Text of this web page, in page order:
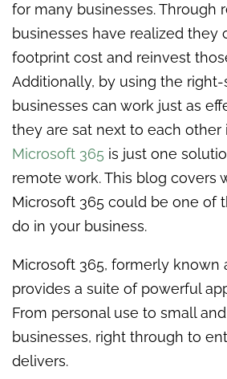
for many businesses. Through
businesses have realized they
footprint cost and reinvest
Additionally, by using the right-
businesses can work just as
they are sat next to each other
Microsoft 365 is just one
remote work. This blog covers
Microsoft 365 could be one of
do in your business.
Microsoft 365, formerly known
provides a suite of powerful
From personal use to small
businesses, right through to
delivers.